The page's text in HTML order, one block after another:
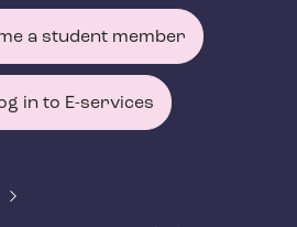
a student member
in to E-services